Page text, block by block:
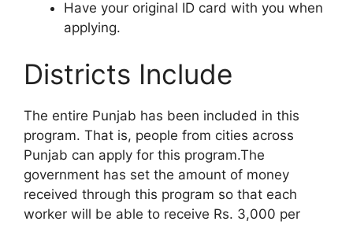
Have your original ID card with you when
applying.
Districts Include
The entire Punjab has been included in this
program. That is, people from cities across
Punjab can apply for this program.The
government has set the amount of money
received through this program so that each
worker will be able to receive Rs. 3,000 per